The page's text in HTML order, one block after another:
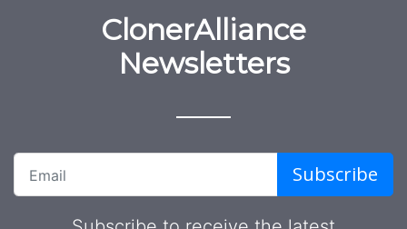
ClonerAlliance
Newsletters
Subscribe